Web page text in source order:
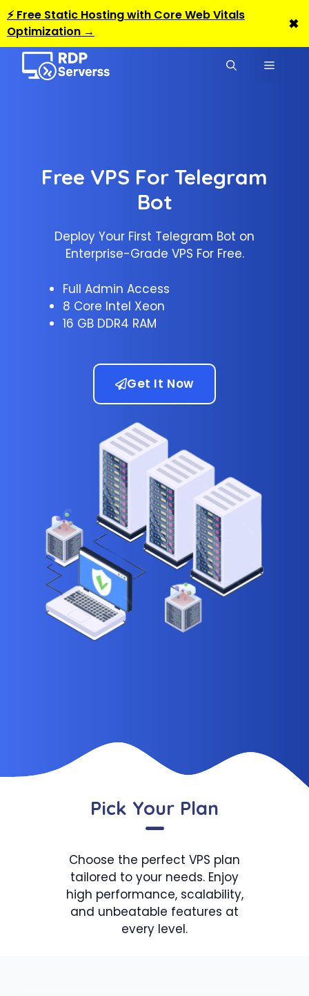
Skip
content
MENU
⚡ Free Static Hosting with Core Web Vitals
Optimization →
✖
Free VPS For Telegram
Bot
Deploy Your First Telegram Bot on
Enterprise-Grade VPS For Free.
Full Admin Access
8 Core Intel Xeon
16 GB DDR4 RAM
Get It Now
Pick Your Plan
Choose the perfect VPS plan
tailored to your needs. Enjoy
high performance, scalability,
and unbeatable features at
every level.